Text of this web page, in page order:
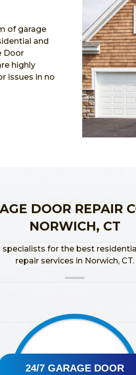
of garage
and
Door
highly
issues in no
DOOR REPAIR
NORWICH, CT
specialists for the best
repair services in Norwich, CT.
24/7 GARAGE DOOR